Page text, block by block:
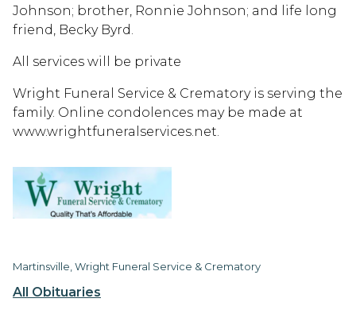
All Obituaries
Johnson; brother, Ronnie Johnson; and life long
friend, Becky Byrd.
All services will be private
Wright Funeral Service & Crematory is serving the
family. Online condolences may be made at
www.wrightfuneralservices.net.
Martinsville, Wright Funeral Service & Crematory